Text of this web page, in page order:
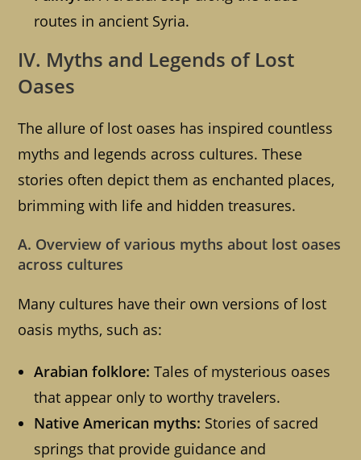
routes in ancient Syria.
IV. Myths and Legends of Lost
Oases
The allure of lost oases has inspired countless
myths and legends across cultures. These
stories often depict them as enchanted places,
brimming with life and hidden treasures.
A. Overview of various myths about lost oases
across cultures
Many cultures have their own versions of lost
oasis myths, such as:
Arabian folklore: Tales of mysterious oases
that appear only to worthy travelers.
Native American myths: Stories of sacred
springs that provide guidance and